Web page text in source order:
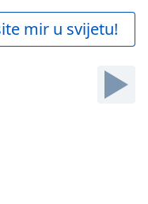
mir u svijetu!